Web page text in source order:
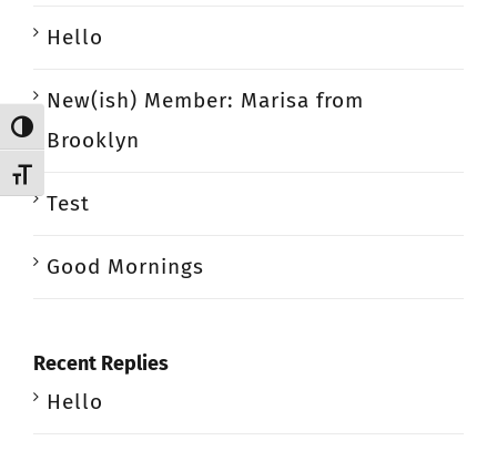
Toggle High Contrast
Toggle Font size
Hello
New(ish) Member: Marisa from
Brooklyn
Test
Good Mornings
Recent Replies
Hello